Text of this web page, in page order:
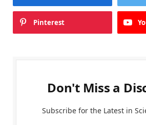
Pinterest
Don't Miss a
Subscribe for the Latest in